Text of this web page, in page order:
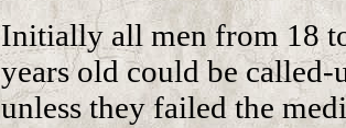
Initially all men from 18
years old could be called-
unless they failed the